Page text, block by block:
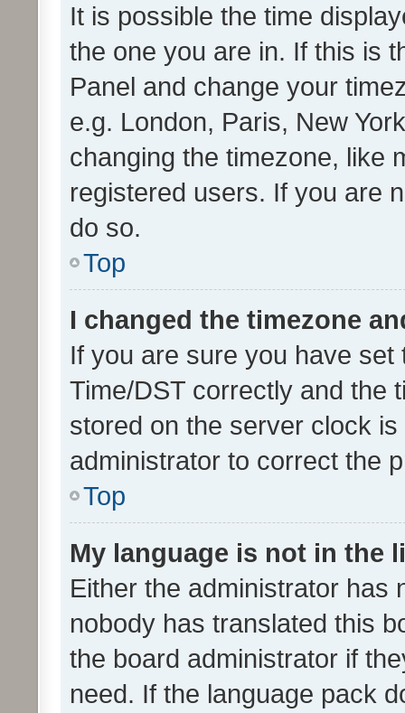
It is possible the time
the one you are in. If this is
Panel and change your
e.g. London, Paris, New
changing the timezone, like
registered users. If you are
do so.
Top
I changed the timezone
If you are sure you have
Time/DST correctly and the
stored on the server clock
administrator to correct the
Top
My language is not in the
Either the administrator has
nobody has translated this
the board administrator if
need. If the language pack